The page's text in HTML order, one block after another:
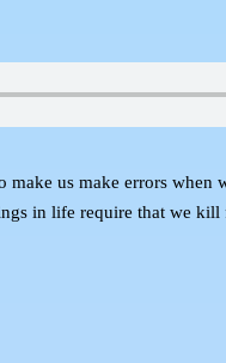
us make errors
in life require that we kill